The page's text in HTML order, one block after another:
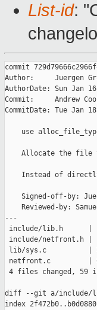
List-id:
commit
Author:     Juergen
AuthorDate: Sun Jan
Commit:     Andrew
CommitDate: Tue Jan
use
Allocate the file
Instead of
Signed-off-by:
Reviewed-by:
---
include/lib.h      |
include/netfront.h |
lib/sys.c          |
netfront.c         | 65
4 files changed, 59
diff --git a/include/
index